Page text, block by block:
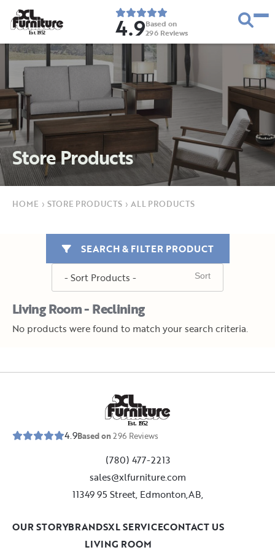
Est. 1952 4.9Based on
296 Reviews
Store Products
HOME › STORE PRODUCTS › ALL PRODUCTS
Living Room - Reclining
SEARCH & FILTER PRODUCT
No products were found to match your search criteria.
Est. 1952
4.9Based on296 Reviews
(780) 477-2213
sales@xlfurniture.com
11349 95 Street, Edmonton,AB,
LIVING ROOM
OUR STORYBRANDSXL SERVICECONTACT US